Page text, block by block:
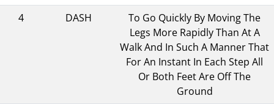
4
DASH
To Go Quickly By Moving The
Legs More Rapidly Than At A
Walk And In Such A Manner That
For An Instant In Each Step All
Or Both Feet Are Off The
Ground